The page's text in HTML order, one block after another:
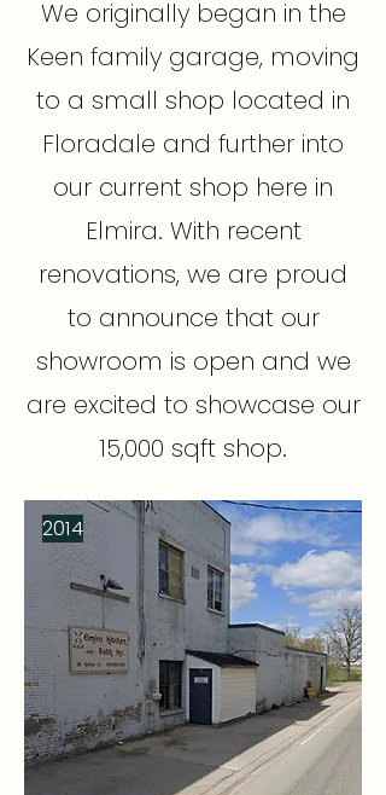
We originally began in the
Keen family garage, moving
to a small shop located in
Floradale and further into
our current shop here in
Elmira. With recent
renovations, we are proud
to announce that our
showroom is open and we
are excited to showcase our
15,000 sqft shop.
2014